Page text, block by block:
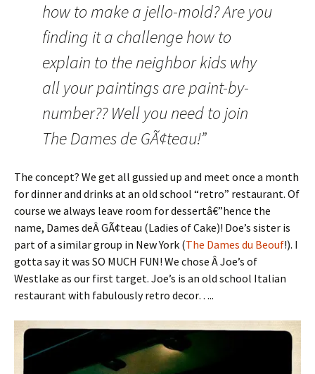
how to make a jello-mold? Are you
finding it a challenge how to
explain to the neighbor kids why
all your paintings are paint-by-
number?? Well you need to join
The Dames de GÃ¢teau!”
The concept? We get all gussied up and meet once a month
for dinner and drinks at an old school “retro” restaurant. Of
course we always leave room for dessertâ€”hence the
name, Dames deÂ GÃ¢teau (Ladies of Cake)! Doe’s sister is
part of a similar group in New York (The Dames du Beouf!). I
gotta say it was SO MUCH FUN! We chose Â Joe’s of
Westlake as our first target. Joe’s is an old school Italian
restaurant with fabulously retro decor…..